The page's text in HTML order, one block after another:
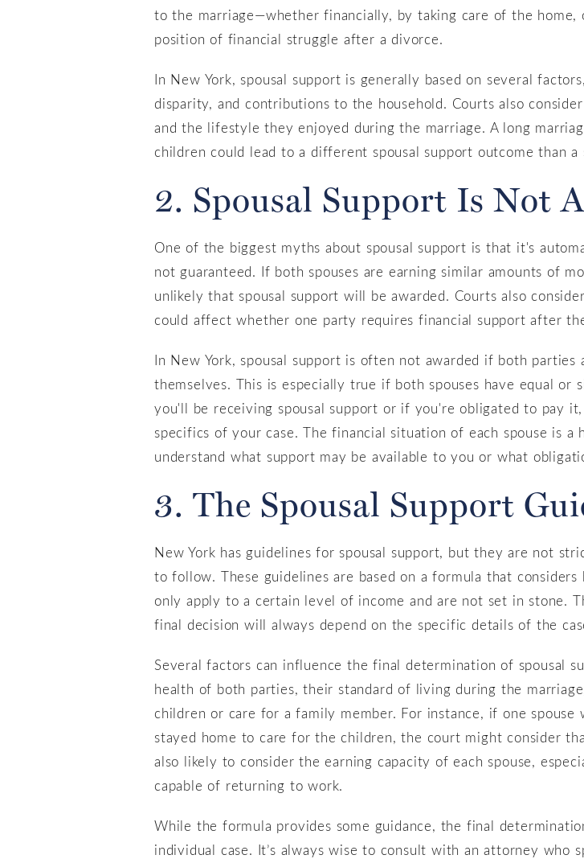
to the marriage—whether financially, by taking care of the
position of financial struggle after a divorce.
In New York, spousal support is generally based on several
disparity, and contributions to the household. Courts also
and the lifestyle they enjoyed during the marriage. A long
children could lead to a different spousal support outcome than
2. Spousal Support Is Not
One of the biggest myths about spousal support is that it's
not guaranteed. If both spouses are earning similar amounts of
unlikely that spousal support will be awarded. Courts also
could affect whether one party requires financial support after
In New York, spousal support is often not awarded if both
themselves. This is especially true if both spouses have equal
you'll be receiving spousal support or if you're obligated to pay
specifics of your case. The financial situation of each spouse is a
understand what support may be available to you or what
3. The Spousal Support
New York has guidelines for spousal support, but they are not
to follow. These guidelines are based on a formula that
only apply to a certain level of income and are not set in stone.
final decision will always depend on the specific details of the
Several factors can influence the final determination of spousal
health of both parties, their standard of living during the
children or care for a family member. For instance, if one
stayed home to care for the children, the court might consider
also likely to consider the earning capacity of each spouse,
capable of returning to work.
While the formula provides some guidance, the final
individual case. It’s always wise to consult with an attorney who